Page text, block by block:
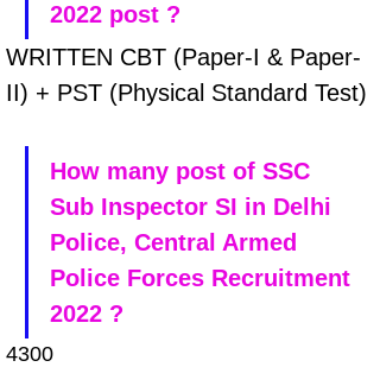
2022 post ?
WRITTEN CBT (Paper-I & Paper-
II) + PST (Physical Standard Test)
How many post of SSC
Sub Inspector SI in Delhi
Police, Central Armed
Police Forces Recruitment
2022 ?
4300